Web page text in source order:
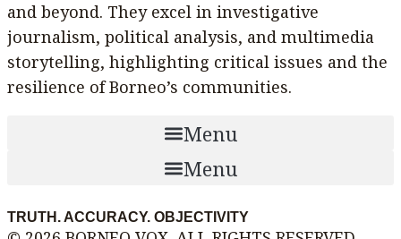
and beyond. They excel in investigative
journalism, political analysis, and multimedia
storytelling, highlighting critical issues and the
resilience of Borneo’s communities.
Menu
Menu
TRUTH. ACCURACY. OBJECTIVITY